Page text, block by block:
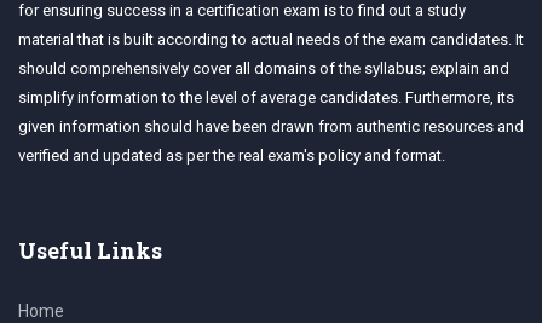
for ensuring success in a certification exam is to find out a study
material that is built according to actual needs of the exam candidates. It
should comprehensively cover all domains of the syllabus; explain and
simplify information to the level of average candidates. Furthermore, its
given information should have been drawn from authentic resources and
verified and updated as per the real exam's policy and format.
Useful Links
Home